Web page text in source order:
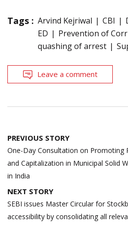
Tags : Arvind Kejriwal CBI
ED
Prevention of
quashing of arrest
Leave a comment
Post
navigation
PREVIOUS STORY
One-Day Consultation on Promoting
and Capitalization in Municipal Solid
in India
NEXT STORY
SEBI issues Master Circular for
accessibility by consolidating all